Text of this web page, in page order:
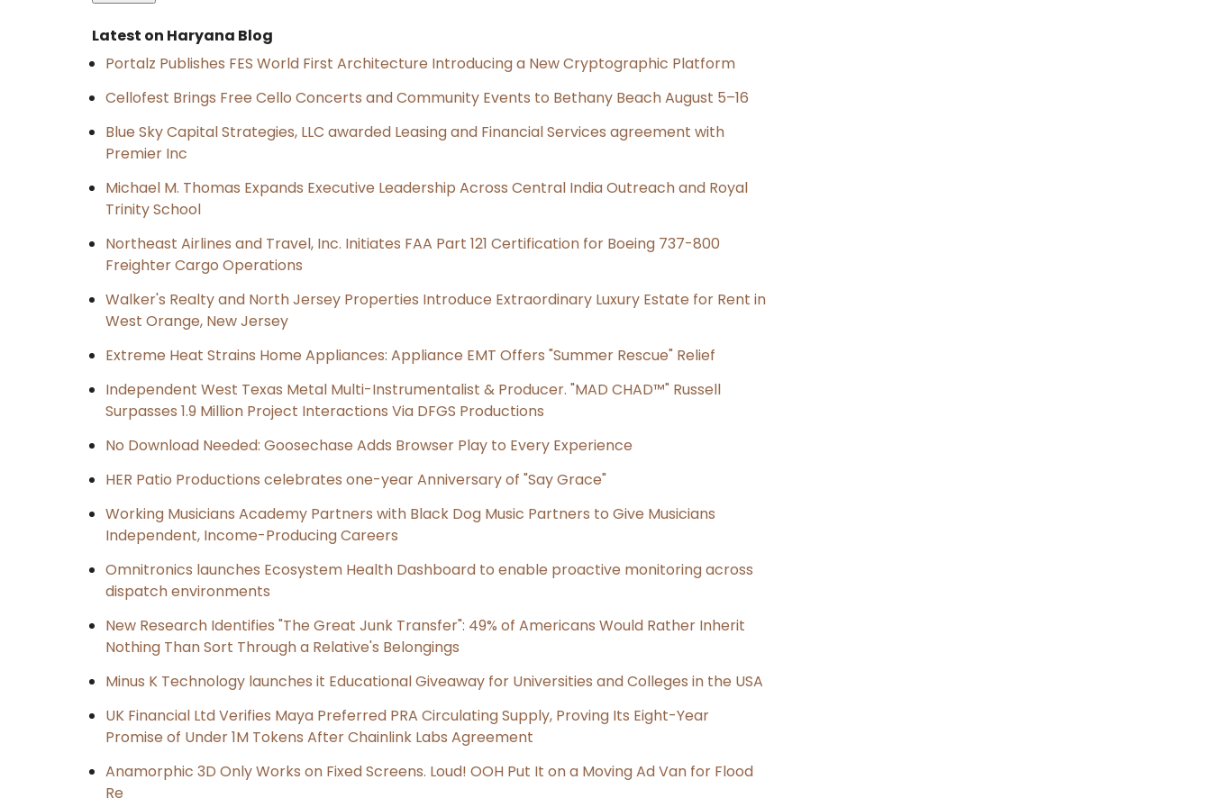
Latest on Haryana Blog
Portalz Publishes FES World First Architecture Introducing a New Cryptographic Platform
Cellofest Brings Free Cello Concerts and Community Events to Bethany Beach August 5–16
Blue Sky Capital Strategies, LLC awarded Leasing and Financial Services agreement with
Premier Inc
Michael M. Thomas Expands Executive Leadership Across Central India Outreach and Royal
Trinity School
Northeast Airlines and Travel, Inc. Initiates FAA Part 121 Certification for Boeing 737-800
Freighter Cargo Operations
Walker's Realty and North Jersey Properties Introduce Extraordinary Luxury Estate for Rent in
West Orange, New Jersey
Extreme Heat Strains Home Appliances: Appliance EMT Offers "Summer Rescue" Relief
Independent West Texas Metal Multi-Instrumentalist & Producer. "MAD CHAD™" Russell
Surpasses 1.9 Million Project Interactions Via DFGS Productions
No Download Needed: Goosechase Adds Browser Play to Every Experience
HER Patio Productions celebrates one-year Anniversary of "Say Grace"
Working Musicians Academy Partners with Black Dog Music Partners to Give Musicians
Independent, Income-Producing Careers
Omnitronics launches Ecosystem Health Dashboard to enable proactive monitoring across
dispatch environments
New Research Identifies "The Great Junk Transfer": 49% of Americans Would Rather Inherit
Nothing Than Sort Through a Relative's Belongings
Minus K Technology launches it Educational Giveaway for Universities and Colleges in the USA
UK Financial Ltd Verifies Maya Preferred PRA Circulating Supply, Proving Its Eight-Year
Promise of Under 1M Tokens After Chainlink Labs Agreement
Anamorphic 3D Only Works on Fixed Screens. Loud! OOH Put It on a Moving Ad Van for Flood
Re